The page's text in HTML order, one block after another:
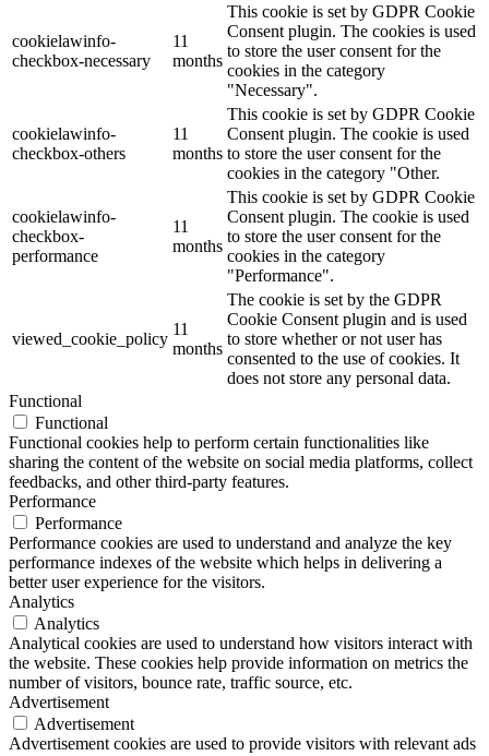
cookielawinfo-
checkbox-necessary
11
months
This cookie is set by GDPR Cookie
Consent plugin. The cookies is used
to store the user consent for the
cookies in the category
"Necessary".
cookielawinfo-
checkbox-others
11
months
This cookie is set by GDPR Cookie
Consent plugin. The cookie is used
to store the user consent for the
cookies in the category "Other.
cookielawinfo-
checkbox-
performance
11
months
This cookie is set by GDPR Cookie
Consent plugin. The cookie is used
to store the user consent for the
cookies in the category
"Performance".
viewed_cookie_policy
11
months
The cookie is set by the GDPR
Cookie Consent plugin and is used
to store whether or not user has
consented to the use of cookies. It
does not store any personal data.
Functional
Functional
Functional cookies help to perform certain functionalities like
sharing the content of the website on social media platforms, collect
feedbacks, and other third-party features.
Performance
Performance
Performance cookies are used to understand and analyze the key
performance indexes of the website which helps in delivering a
better user experience for the visitors.
Analytics
Analytics
Analytical cookies are used to understand how visitors interact with
the website. These cookies help provide information on metrics the
number of visitors, bounce rate, traffic source, etc.
Advertisement
Advertisement
Advertisement cookies are used to provide visitors with relevant ads